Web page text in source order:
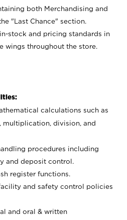
both Merchandising and
"Last Chance" section.
stock and pricing standards in
wings throughout the store.
calculations such as
multiplication, division, and
procedures including
and deposit control.
register functions.
and safety control policies
and oral & written